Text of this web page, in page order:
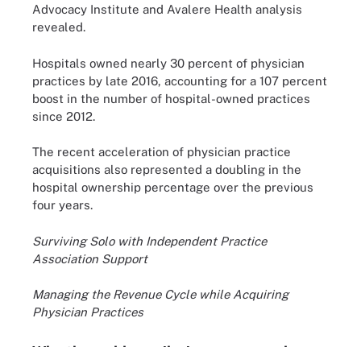
Advocacy Institute and Avalere Health analysis
revealed.
Hospitals owned nearly 30 percent of physician
practices by late 2016, accounting for a 107 percent
boost in the number of hospital-owned practices
since 2012.
The recent acceleration of physician practice
acquisitions also represented a doubling in the
hospital ownership percentage over the previous
four years.
Surviving Solo with Independent Practice
Association Support
Managing the Revenue Cycle while Acquiring
Physician Practices